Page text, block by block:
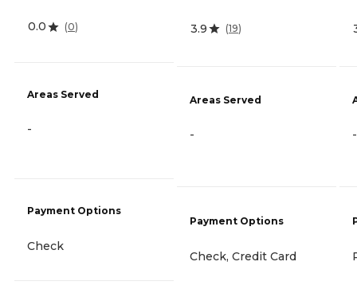
0.0 (0)
Areas Served
-
Payment Options
Check
3.9 (19)
Areas Served
-
Payment Options
Check, Credit Card
-